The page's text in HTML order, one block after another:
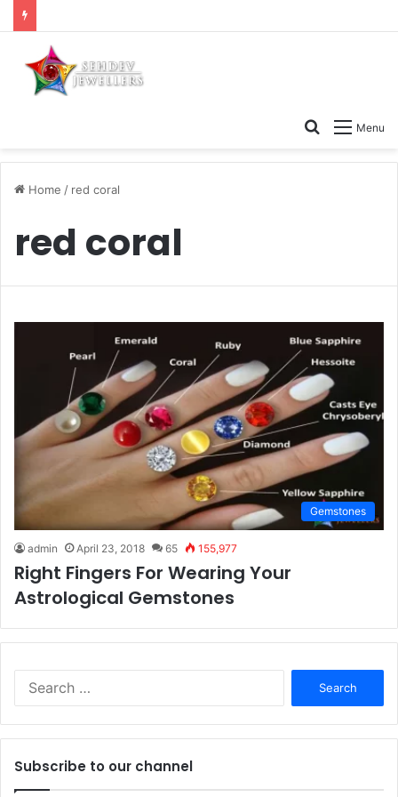
Menu
Search
Home / red coral
red coral
Gemstones
admin April 23, 2018 65 155,977
Right Fingers For Wearing Your
Astrological Gemstones
r
f
Subscribe to our channel